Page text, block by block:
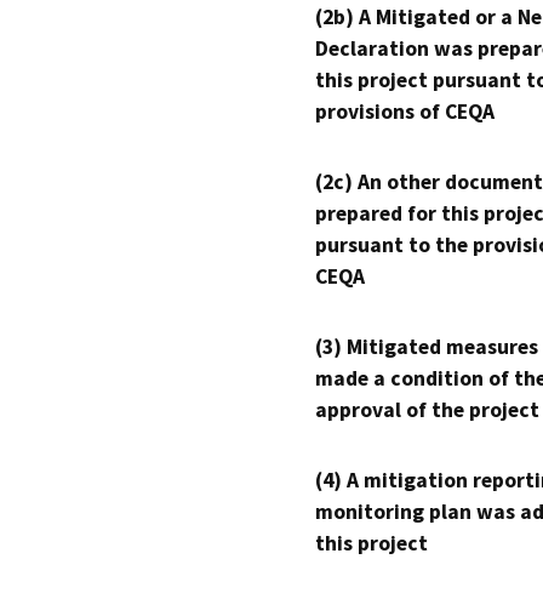
(2b) A Mitigated or a
Declaration was
this project pursuant
provisions of CEQA
(2c) An other
prepared for this
pursuant to the
CEQA
(3) Mitigated measures
made a condition of
approval of the project
(4) A mitigation
monitoring plan was
this project